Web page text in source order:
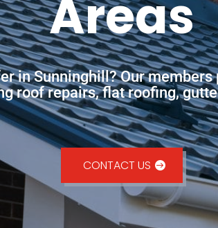
Areas
in Sunninghill? Our
roof repairs, flat roofing,
CONTACT US